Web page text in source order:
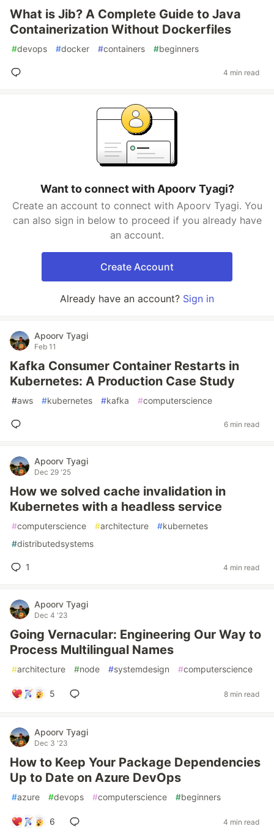
What is Jib? A Complete Guide to Java
Containerization Without Dockerfiles
#devops #docker #containers #beginners
4 min read
Want to connect with Apoorv Tyagi?
Create an account to connect with Apoorv Tyagi. You
can also sign in below to proceed if you already have
an account.
Create Account
Already have an account? Sign in
Apoorv Tyagi
Feb 11
Kafka Consumer Container Restarts in
Kubernetes: A Production Case Study
#aws #kubernetes #kafka #computerscience
6 min read
Apoorv Tyagi
Dec 29 '25
How we solved cache invalidation in
Kubernetes with a headless service
#computerscience #architecture #kubernetes
#distributedsystems
1 4 min read
Apoorv Tyagi
Dec 4 '23
Going Vernacular: Engineering Our Way to
Process Multilingual Names
#architecture #node #systemdesign #computerscience
5 8 min read
Apoorv Tyagi
Dec 3 '23
How to Keep Your Package Dependencies
Up to Date on Azure DevOps
#azure #devops #computerscience #beginners
6 4 min read